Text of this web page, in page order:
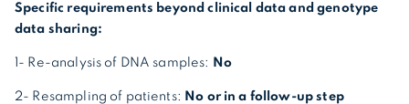
Specific requirements beyond clinical data and genotype
data sharing:
1- Re-analysis of DNA samples: No
2- Resampling of patients: No or in a follow-up step